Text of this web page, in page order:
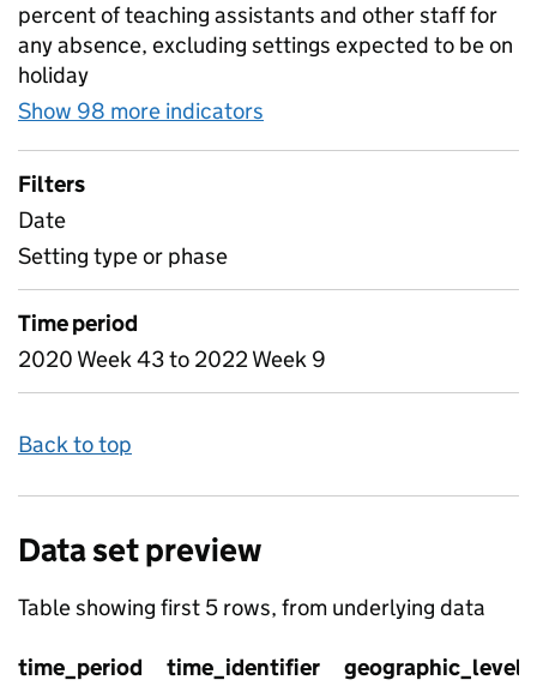
percent of teaching assistants and other staff for
any absence, excluding settings expected to be on
holiday
Show 98 more indicators
Filters
Date
Setting type or phase
Time period
2020 Week 43 to 2022 Week 9
Back to top
Data set preview
Table showing first 5 rows, from underlying data
time_period time_identifier geographic_level